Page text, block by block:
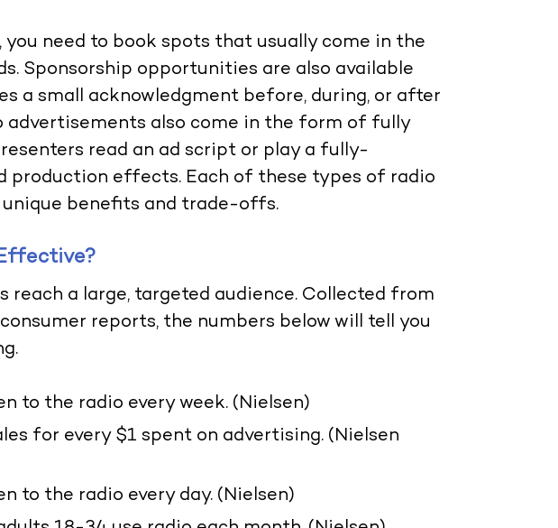
you need to book spots that usually come in the
Sponsorship opportunities are also available
a small acknowledgment before, during, or after
advertisements also come in the form of fully
read an ad script or play a fully-
production effects. Each of these types of radio
benefits and trade-offs.
reach a large, targeted audience. Collected from
reports, the numbers below will tell you
to the radio every week. (Nielsen)
for every $1 spent on advertising. (Nielsen
to the radio every day. (Nielsen)